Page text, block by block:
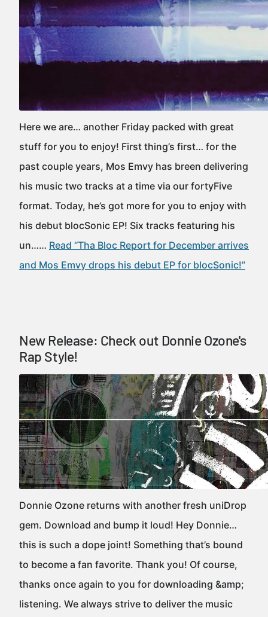
Here we are… another Friday packed with great
stuff for you to enjoy! First thing’s first… for the
past couple years, Mos Emvy has breen delivering
his music two tracks at a time via our fortyFive
format. Today, he’s got more for you to enjoy with
his debut blocSonic EP! Six tracks featuring his
un…… Read “Tha Bloc Report for December arrives
and Mos Emvy drops his debut EP for blocSonic!”
New Release: Check out Donnie Ozone's
Rap Style!
Donnie Ozone returns with another fresh uniDrop
gem. Download and bump it loud! Hey Donnie…
this is such a dope joint! Something that’s bound
to become a fan favorite. Thank you! Of course,
thanks once again to you for downloading &amp;
listening. We always strive to deliver the music